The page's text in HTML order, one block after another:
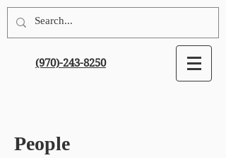
(970)-243-8250
People